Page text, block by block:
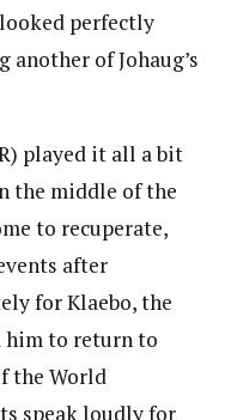
perfectly
of Johaug’s
played it all a bit
the middle of the
to recuperate,
after
for Klaebo, the
him to return to
the World
speak loudly for